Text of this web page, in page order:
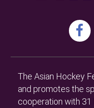
The Asian Hockey
and promotes the
cooperation with